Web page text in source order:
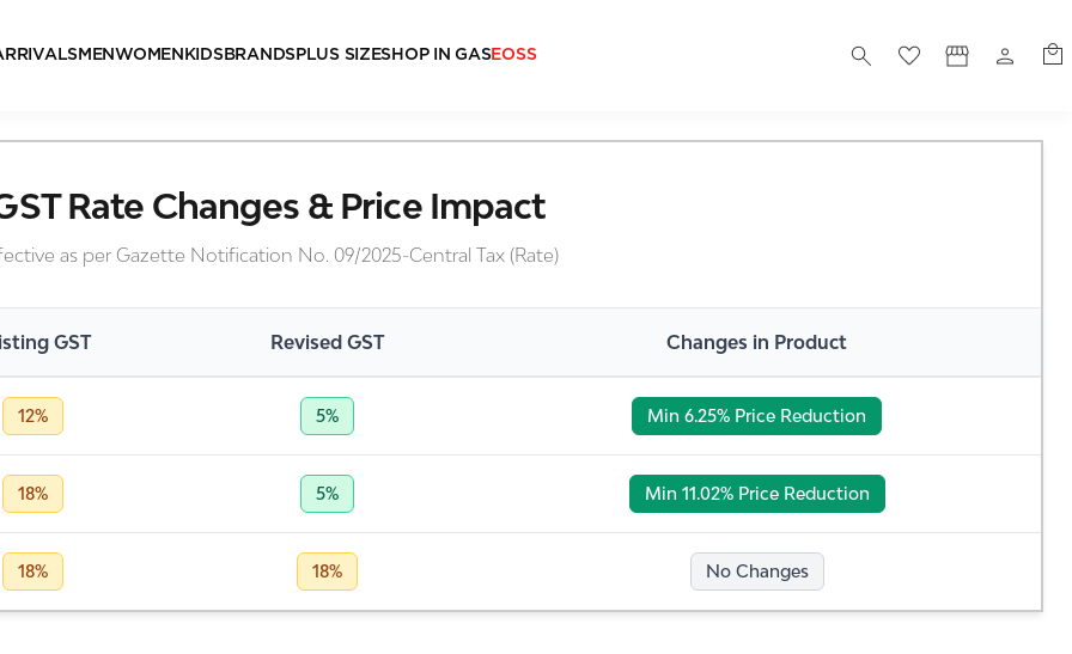
MEN WOMEN KIDSBRANDSPLUS SIZESHOP IN GASEOSS
Rate Changes & Price Impact
as per Gazette Notification No. 09/2025-Central Tax (Rate)
GST Revised GST Changes in Product
12% 5% Min 6.25% Price Reduction
18% 5% Min 11.02% Price Reduction
18% 18% No Changes